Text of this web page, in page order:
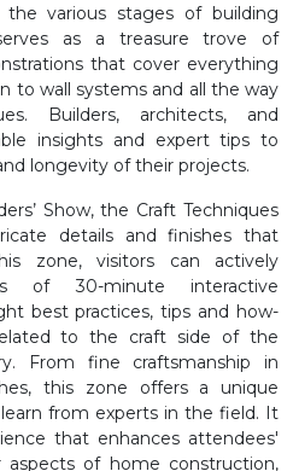
various stages of building
as a treasure trove of
that cover everything
to wall systems and all the way
Builders, architects, and
insights and expert tips to
longevity of their projects.
Show, the Craft Techniques
details and finishes that
zone, visitors can actively
of 30-minute interactive
best practices, tips and how-
to the craft side of the
From fine craftsmanship in
this zone offers a unique
from experts in the field. It
that enhances attendees'
of home construction,